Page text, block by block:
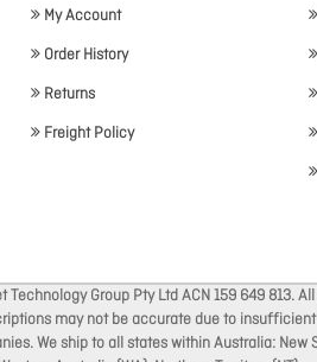
My Account
Order History
Returns
Freight Policy
Group Pty Ltd ACN 159 649 813.
may not be accurate due to
We ship to all states within Australia: New